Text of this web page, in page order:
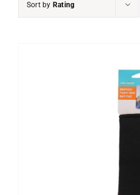
Sort by Rating